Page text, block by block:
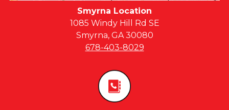
Smyrna Location
1085 Windy Hill Rd SE
Smyrna, GA 30080
678-403-8029